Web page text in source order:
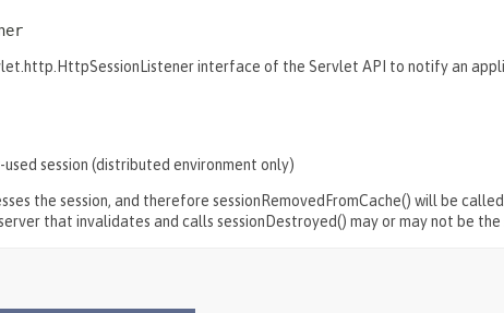
interface of the Servlet API to notify an
session (distributed environment only)
the session, and therefore sessionRemovedFromCache() will be
that invalidates and calls sessionDestroyed() may or may not be